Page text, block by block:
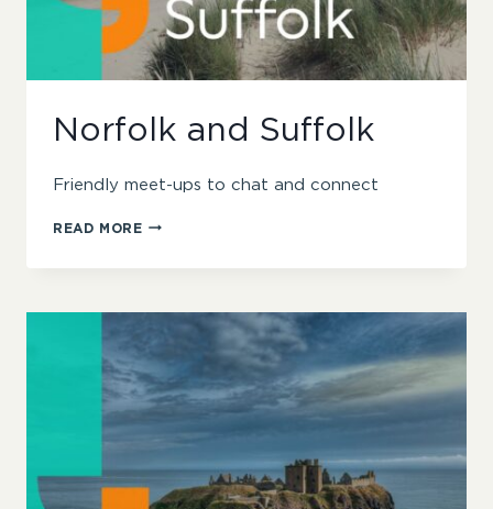
Norfolk and Suffolk
Friendly meet-ups to chat and connect
READ MORENORFOLK
SUFFOLK